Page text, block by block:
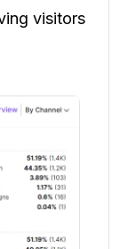
visitors